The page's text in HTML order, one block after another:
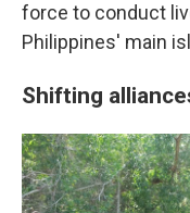
force to conduct
Philippines' main
Shifting